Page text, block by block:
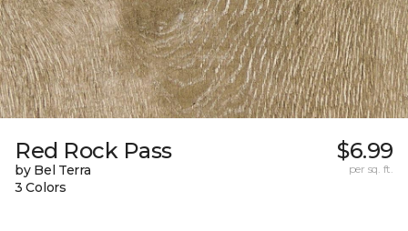
Red Rock Pass
by Bel Terra
3 Colors
$6.99
per sq. ft.